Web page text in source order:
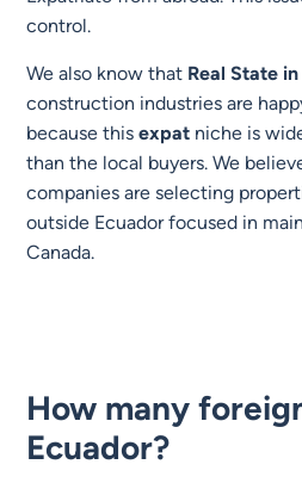
control.
We also know that Real State
construction industries are
because thisexpat niche is
than the local buyers. We
companies are selecting
outside Ecuador focused in
Canada.
How many
Ecuador?